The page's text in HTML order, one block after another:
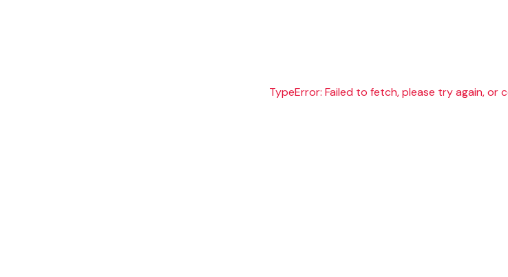
TypeError: Failed to fetch, please try again, or